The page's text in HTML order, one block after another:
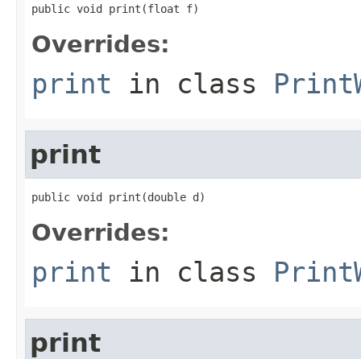
public void print(float f)
Overrides:
print in class
print
public void print(double d)
Overrides:
print in class
print